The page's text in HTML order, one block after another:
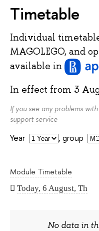
Module Timetable
Today, 6 August, Th
Timetable
Individual
MAGOLEGO, and
available in
In effect from 3
If you see any problems
support service
Year , group
No data in